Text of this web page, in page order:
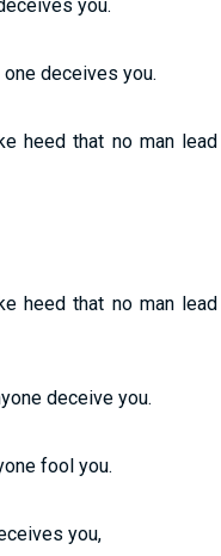
you.
deceives you.
heed that no man
heed that no man
deceive you.
fool you.
you,